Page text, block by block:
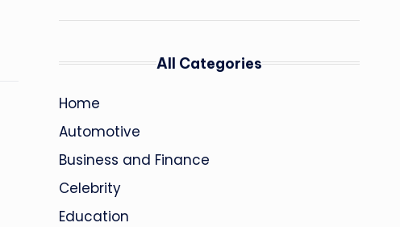
All Categories
Home
Automotive
Business and Finance
Celebrity
Education